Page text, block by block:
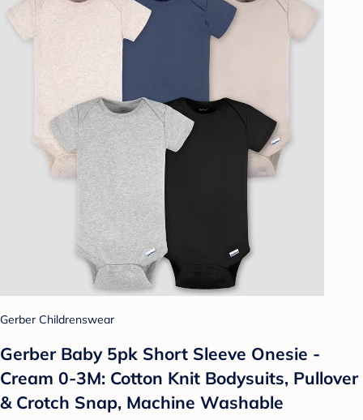
Gerber Childrenswear
Gerber Baby 5pk Short Sleeve Onesie -
Cream 0-3M: Cotton Knit Bodysuits, Pullover
& Crotch Snap, Machine Washable